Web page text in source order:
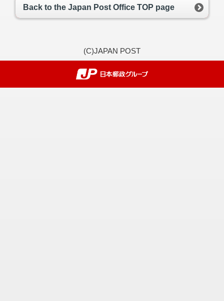
Back to the Japan Post Office TOP page
(C)JAPAN POST